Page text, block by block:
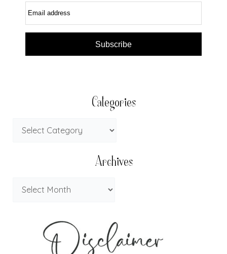
Email address
Subscribe
Categories
Archives